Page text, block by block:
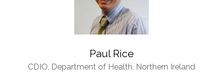
Paul Rice
CDIO, Department of Health, Northern Ireland